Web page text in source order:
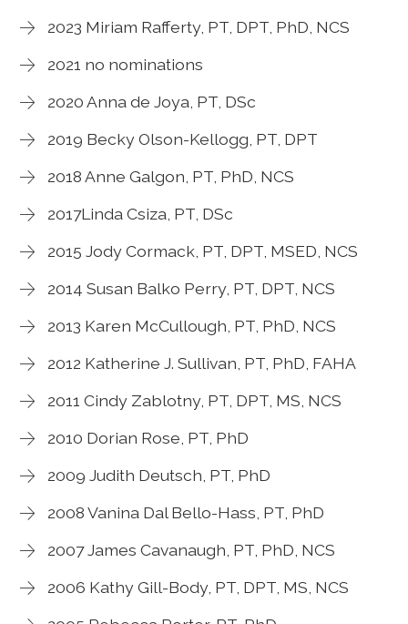
2023 Miriam Rafferty, PT, DPT, PhD, NCS
2021 no nominations
2020 Anna de Joya, PT, DSc
2019 Becky Olson-Kellogg, PT, DPT
2018 Anne Galgon, PT, PhD, NCS
2017Linda Csiza, PT, DSc
2015 Jody Cormack, PT, DPT, MSED, NCS
2014 Susan Balko Perry, PT, DPT, NCS
2013 Karen McCullough, PT, PhD, NCS
2012 Katherine J. Sullivan, PT, PhD, FAHA
2011 Cindy Zablotny, PT, DPT, MS, NCS
2010 Dorian Rose, PT, PhD
2009 Judith Deutsch, PT, PhD
2008 Vanina Dal Bello-Hass, PT, PhD
2007 James Cavanaugh, PT, PhD, NCS
2006 Kathy Gill-Body, PT, DPT, MS, NCS